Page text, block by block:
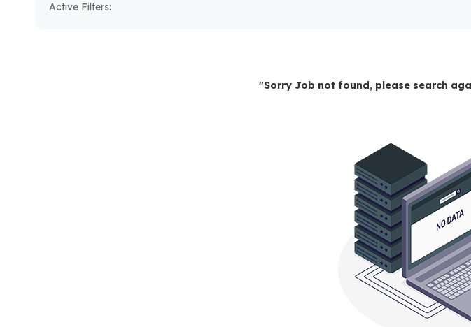
Active Filters:
"Sorry Job not found, please search